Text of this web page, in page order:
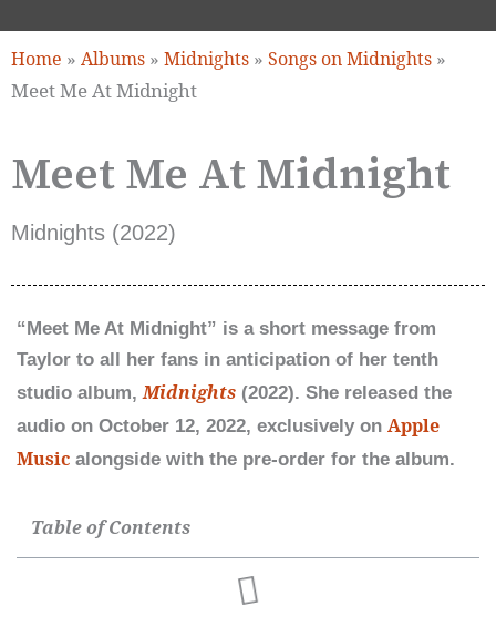
Home » Albums » Midnights » Songs on Midnights »
Meet Me At Midnight
Meet Me At Midnight
Midnights (2022)
“Meet Me At Midnight” is a short message from
Taylor to all her fans in anticipation of her tenth
studio album,Midnights (2022). She released the
audio on October 12, 2022, exclusively on Apple
Music alongside with the pre-order for the album.
Table of Contents